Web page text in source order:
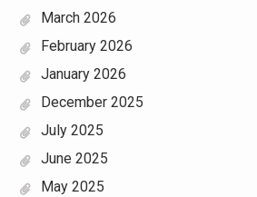
March 2026
February 2026
January 2026
December 2025
July 2025
June 2025
May 2025